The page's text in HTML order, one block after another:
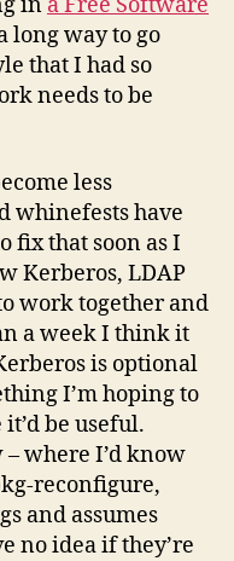
long way to go
that I had so
needs to be
less
whinefests have
fix that soon as I
Kerberos, LDAP
work together and
a week I think it
is optional
I’m hoping to
be useful.
– where I’d know
reconfigure,
and assumes
no idea if they’re